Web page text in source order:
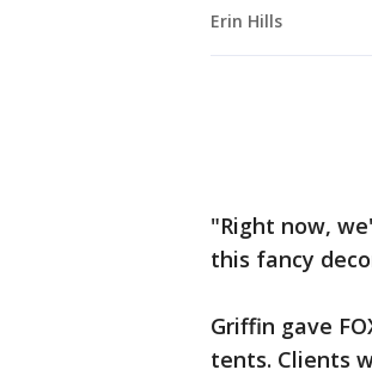
Erin Hills
"Right now,
this fancy
Griffin gave
tents. Clients